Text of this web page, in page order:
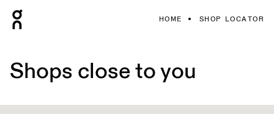
HOME SHOP LOCATOR
Shops close to you